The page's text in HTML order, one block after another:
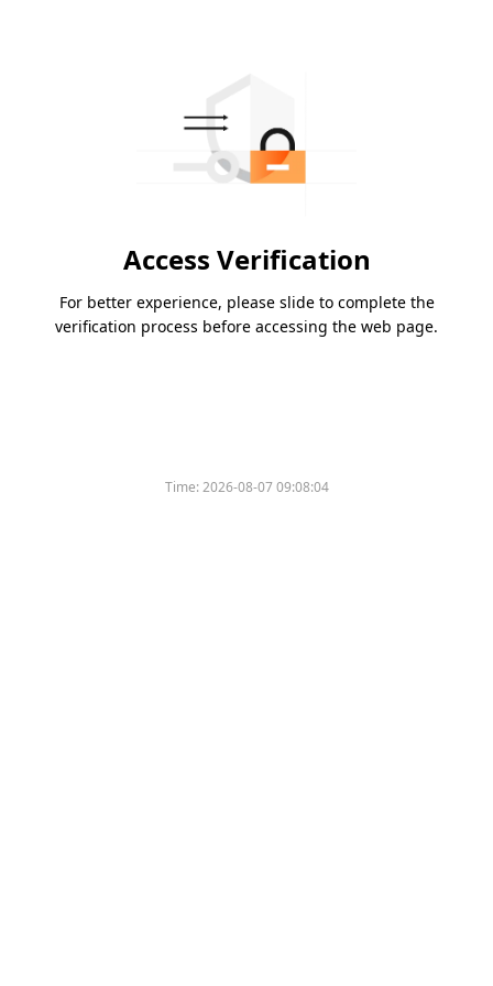
Access Verification
For better experience, please slide to complete the
verification process before accessing the web page.
Time:2026-08-07 09:08:04